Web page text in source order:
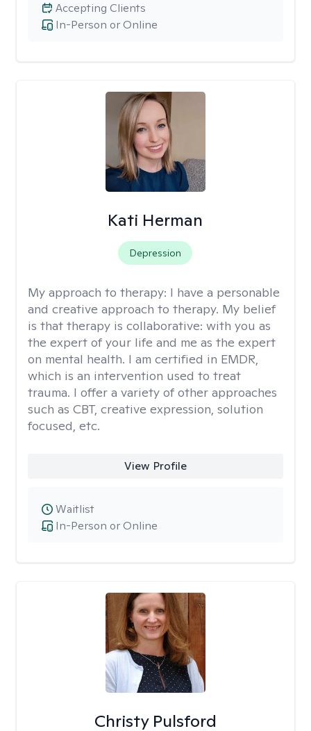
In-Person or Online
Accepting Clients
Kati Herman
Depression
My approach to therapy: I have a personable
and creative approach to therapy. My belief
is that therapy is collaborative: with you as
the expert of your life and me as the expert
on mental health. I am certified in EMDR,
which is an intervention used to treat
trauma. I offer a variety of other approaches
such as CBT, creative expression, solution
focused, etc.
View Profile
In-Person or Online
Waitlist
Christy Pulsford